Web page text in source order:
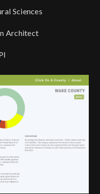
Sciences
Architect